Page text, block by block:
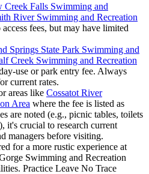
Creek Falls Swimming and
River Swimming and Recreation
fees, but may have limited
Springs State Park Swimming and
Creek Swimming and Recreation
use or park entry fee. Always
current rates.
areas like Cossatot River
Area where the fee is listed as
are noted (e.g., picnic tables, toilets
it's crucial to research current
managers before visiting.
for a more rustic experience at
Swimming and Recreation
Practice Leave No Trace